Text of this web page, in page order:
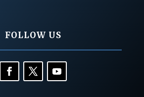
FOLLOW US